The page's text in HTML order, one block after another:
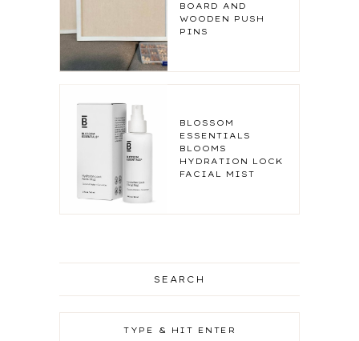
BOARD AND
WOODEN PUSH
PINS
BLOSSOM
ESSENTIALS
BLOOMS
HYDRATION LOCK
FACIAL MIST
SEARCH